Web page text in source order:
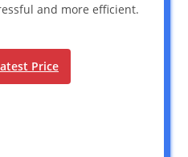
and more efficient.
Price